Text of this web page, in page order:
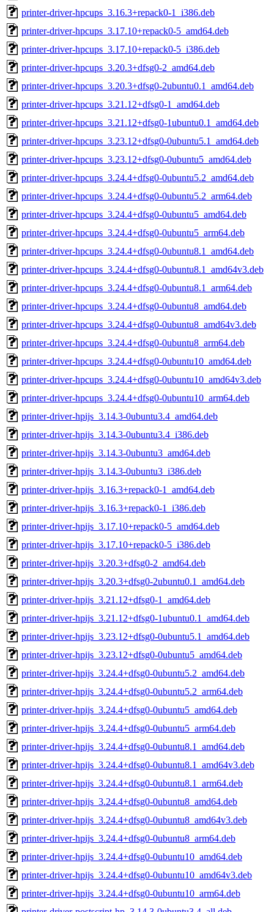
printer-driver-hpcups_3.16.3+repack0-1_i386.deb
printer-driver-hpcups_3.17.10+repack0-5_amd64.deb
printer-driver-hpcups_3.17.10+repack0-5_i386.deb
printer-driver-hpcups_3.20.3+dfsg0-2_amd64.deb
printer-driver-hpcups_3.20.3+dfsg0-2ubuntu0.1_amd64.deb
printer-driver-hpcups_3.21.12+dfsg0-1_amd64.deb
printer-driver-hpcups_3.21.12+dfsg0-1ubuntu0.1_amd64.deb
printer-driver-hpcups_3.23.12+dfsg0-0ubuntu5.1_amd64.deb
printer-driver-hpcups_3.23.12+dfsg0-0ubuntu5_amd64.deb
printer-driver-hpcups_3.24.4+dfsg0-0ubuntu5.2_amd64.deb
printer-driver-hpcups_3.24.4+dfsg0-0ubuntu5.2_arm64.deb
printer-driver-hpcups_3.24.4+dfsg0-0ubuntu5_amd64.deb
printer-driver-hpcups_3.24.4+dfsg0-0ubuntu5_arm64.deb
printer-driver-hpcups_3.24.4+dfsg0-0ubuntu8.1_amd64.deb
printer-driver-hpcups_3.24.4+dfsg0-0ubuntu8.1_amd64v3.deb
printer-driver-hpcups_3.24.4+dfsg0-0ubuntu8.1_arm64.deb
printer-driver-hpcups_3.24.4+dfsg0-0ubuntu8_amd64.deb
printer-driver-hpcups_3.24.4+dfsg0-0ubuntu8_amd64v3.deb
printer-driver-hpcups_3.24.4+dfsg0-0ubuntu8_arm64.deb
printer-driver-hpcups_3.24.4+dfsg0-0ubuntu10_amd64.deb
printer-driver-hpcups_3.24.4+dfsg0-0ubuntu10_amd64v3.deb
printer-driver-hpcups_3.24.4+dfsg0-0ubuntu10_arm64.deb
printer-driver-hpijs_3.14.3-0ubuntu3.4_amd64.deb
printer-driver-hpijs_3.14.3-0ubuntu3.4_i386.deb
printer-driver-hpijs_3.14.3-0ubuntu3_amd64.deb
printer-driver-hpijs_3.14.3-0ubuntu3_i386.deb
printer-driver-hpijs_3.16.3+repack0-1_amd64.deb
printer-driver-hpijs_3.16.3+repack0-1_i386.deb
printer-driver-hpijs_3.17.10+repack0-5_amd64.deb
printer-driver-hpijs_3.17.10+repack0-5_i386.deb
printer-driver-hpijs_3.20.3+dfsg0-2_amd64.deb
printer-driver-hpijs_3.20.3+dfsg0-2ubuntu0.1_amd64.deb
printer-driver-hpijs_3.21.12+dfsg0-1_amd64.deb
printer-driver-hpijs_3.21.12+dfsg0-1ubuntu0.1_amd64.deb
printer-driver-hpijs_3.23.12+dfsg0-0ubuntu5.1_amd64.deb
printer-driver-hpijs_3.23.12+dfsg0-0ubuntu5_amd64.deb
printer-driver-hpijs_3.24.4+dfsg0-0ubuntu5.2_amd64.deb
printer-driver-hpijs_3.24.4+dfsg0-0ubuntu5.2_arm64.deb
printer-driver-hpijs_3.24.4+dfsg0-0ubuntu5_amd64.deb
printer-driver-hpijs_3.24.4+dfsg0-0ubuntu5_arm64.deb
printer-driver-hpijs_3.24.4+dfsg0-0ubuntu8.1_amd64.deb
printer-driver-hpijs_3.24.4+dfsg0-0ubuntu8.1_amd64v3.deb
printer-driver-hpijs_3.24.4+dfsg0-0ubuntu8.1_arm64.deb
printer-driver-hpijs_3.24.4+dfsg0-0ubuntu8_amd64.deb
printer-driver-hpijs_3.24.4+dfsg0-0ubuntu8_amd64v3.deb
printer-driver-hpijs_3.24.4+dfsg0-0ubuntu8_arm64.deb
printer-driver-hpijs_3.24.4+dfsg0-0ubuntu10_amd64.deb
printer-driver-hpijs_3.24.4+dfsg0-0ubuntu10_amd64v3.deb
printer-driver-hpijs_3.24.4+dfsg0-0ubuntu10_arm64.deb